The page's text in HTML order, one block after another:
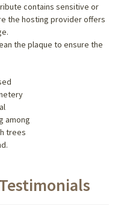
contains sensitive or
the hosting provider offers
the plaque to ensure the